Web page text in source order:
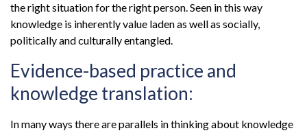
the right situation for the right person. Seen in this way
knowledge is inherently value laden as well as socially,
politically and culturally entangled.
Evidence-based practice and
knowledge translation:
In many ways there are parallels in thinking about knowledge